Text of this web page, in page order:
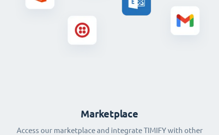
Marketplace
Access our marketplace and integrate TIMIFY with other